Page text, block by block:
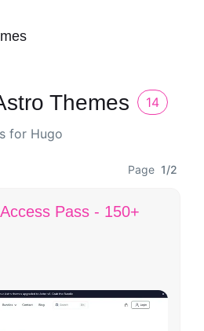
Themes
14
for Hugo
Page 1/2
Pass - 150+